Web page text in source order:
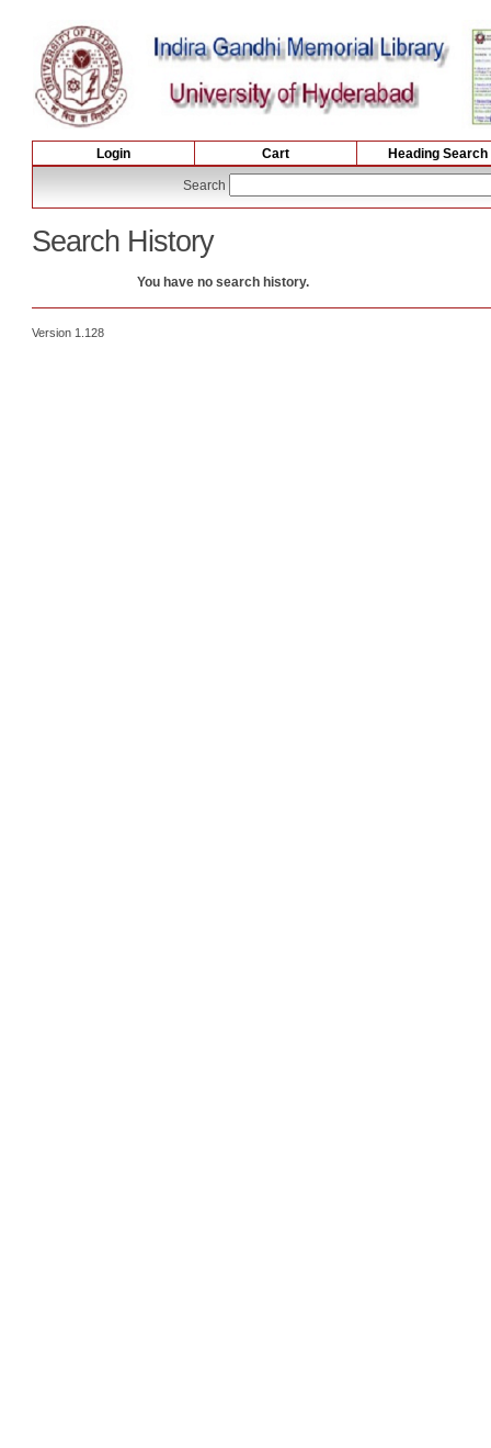
Login Cart Heading Search
Search
Search History
You have no search history.
Version 1.128